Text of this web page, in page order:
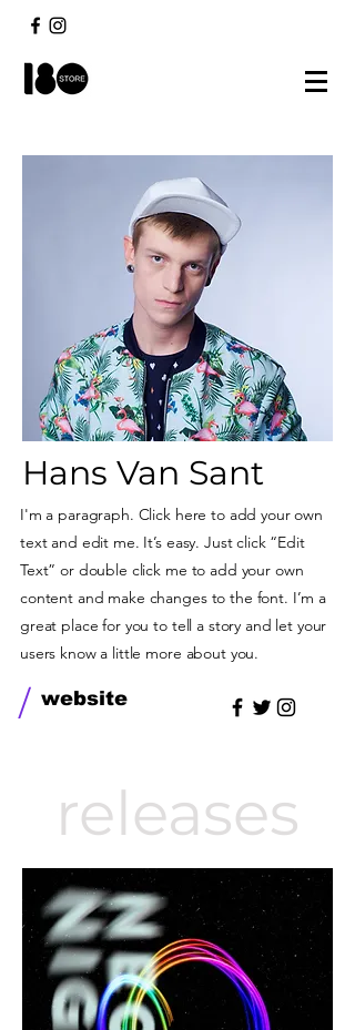
Hans Van Sant
I'm a paragraph. Click here to add your own
text and edit me. It’s easy. Just click “Edit
Text” or double click me to add your own
content and make changes to the font. I’m a
great place for you to tell a story and let your
users know a little more about you.
/ website
releases